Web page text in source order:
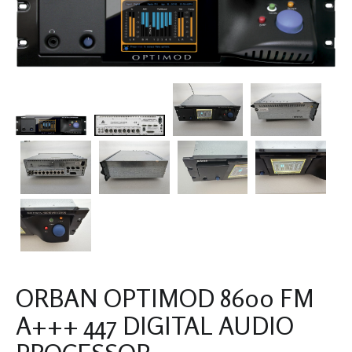
ORBAN OPTIMOD 8600 FM
A+++ 447 DIGITAL AUDIO